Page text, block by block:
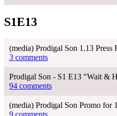
S1E13
(media) Prodigal Son 1.13 Press
3 comments
Prodigal Son - S1 E13 "Wait &
94 comments
(media) Prodigal Son Promo for